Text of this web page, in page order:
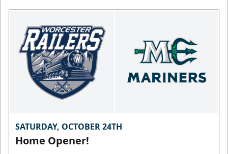
SATURDAY, OCTOBER 24TH
Home Opener!